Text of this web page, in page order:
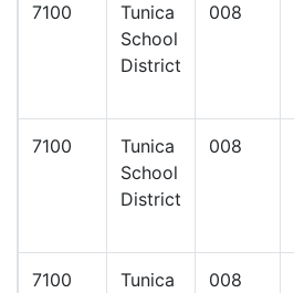
7100
Tunica
School
District
008
7100
Tunica
School
District
008
7100
Tunica
008